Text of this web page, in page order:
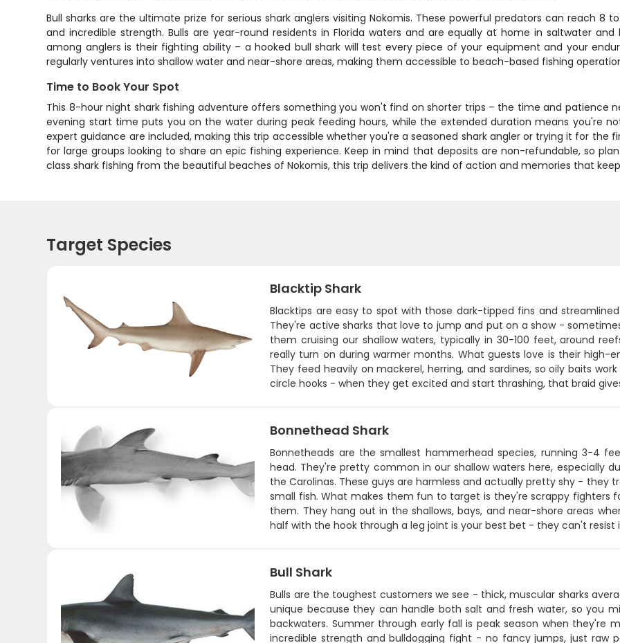
Bull sharks are the ultimate prize for serious shark anglers visiting Nokomis. These powerful predators can reach 8
and incredible strength. Bulls are year-round residents in Florida waters and are equally at home in saltwater
among anglers is their fighting ability – a hooked bull shark will test every piece of your equipment and your
regularly ventures into shallow water and near-shore areas, making them accessible to beach-based fishing
Time to Book Your Spot
This 8-hour night shark fishing adventure offers something you won't find on shorter trips – the time and patience
evening start time puts you on the water during peak feeding hours, while the extended duration means you're
expert guidance are included, making this trip accessible whether you're a seasoned shark angler or trying it for
for large groups looking to share an epic fishing experience. Keep in mind that deposits are non-refundable, so
class shark fishing from the beautiful beaches of Nokomis, this trip delivers the kind of action and memories that
Target Species
Blacktip Shark
Blacktips are easy to spot with those dark-tipped fins and
They're active sharks that love to jump and put on a show -
them cruising our shallow waters, typically in 30-100 feet, around
really turn on during warmer months. What guests love is their high-
They feed heavily on mackerel, herring, and sardines, so oily baits
circle hooks - when they get excited and start thrashing, that braid
Bonnethead Shark
Bonnetheads are the smallest hammerhead species, running 3-4
head. They're pretty common in our shallow waters here, especially
the Carolinas. These guys are harmless and actually pretty shy - they
small fish. What makes them fun to target is they're scrappy fighters
them. They hang out in the shallows, bays, and near-shore areas
half with the hook through a leg joint is your best bet - they can't resist
Bull Shark
Bulls are the toughest customers we see - thick, muscular sharks
unique because they can handle both salt and fresh water, so you
backwaters. Summer through early fall is peak season when they're
incredible strength and bulldogging fight - no fancy jumps, just raw